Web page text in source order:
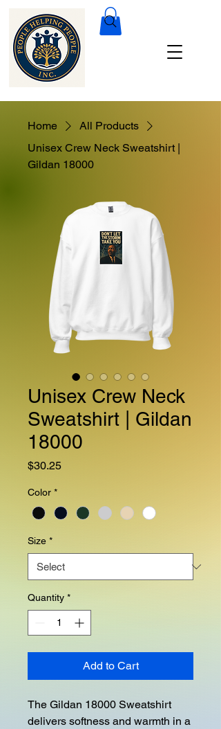
Home
All Products
Unisex Crew Neck Sweatshirt |
Gildan 18000
Unisex Crew Neck
Sweatshirt | Gildan
18000
$30.25Price
Color *
Size *
Quantity *
Add to Cart
The Gildan 18000 Sweatshirt
delivers softness and warmth in a